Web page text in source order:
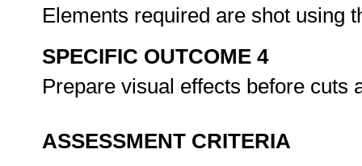
Elements required are shot using
SPECIFIC OUTCOME 4
Prepare visual effects before cuts
ASSESSMENT CRITERIA